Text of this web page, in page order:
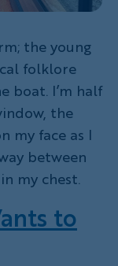
the young
folklore
boat. I’m half
the
my face as I
between
my chest.
to